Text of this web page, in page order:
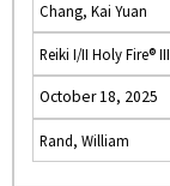
Chang, Kai Yuan
Reiki I/II Holy Fire® III
October 18, 2025
Rand, William